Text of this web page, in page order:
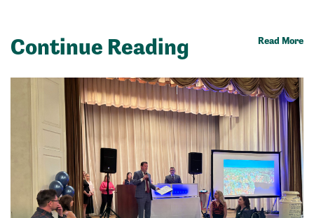
Continue Reading Read More